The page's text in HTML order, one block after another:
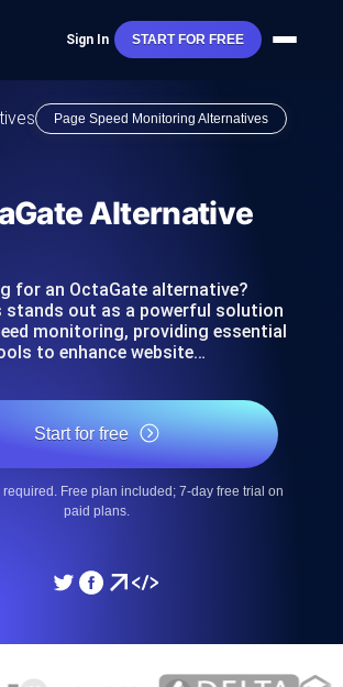
Sign In START FOR FREE
Page Speed Monitoring Alternatives
Alternative
for an OctaGate alternative?
stands out as a powerful solution
monitoring, providing essential
to enhance website…
Start for free
Free plan included; 7-day free trial on
paid plans.